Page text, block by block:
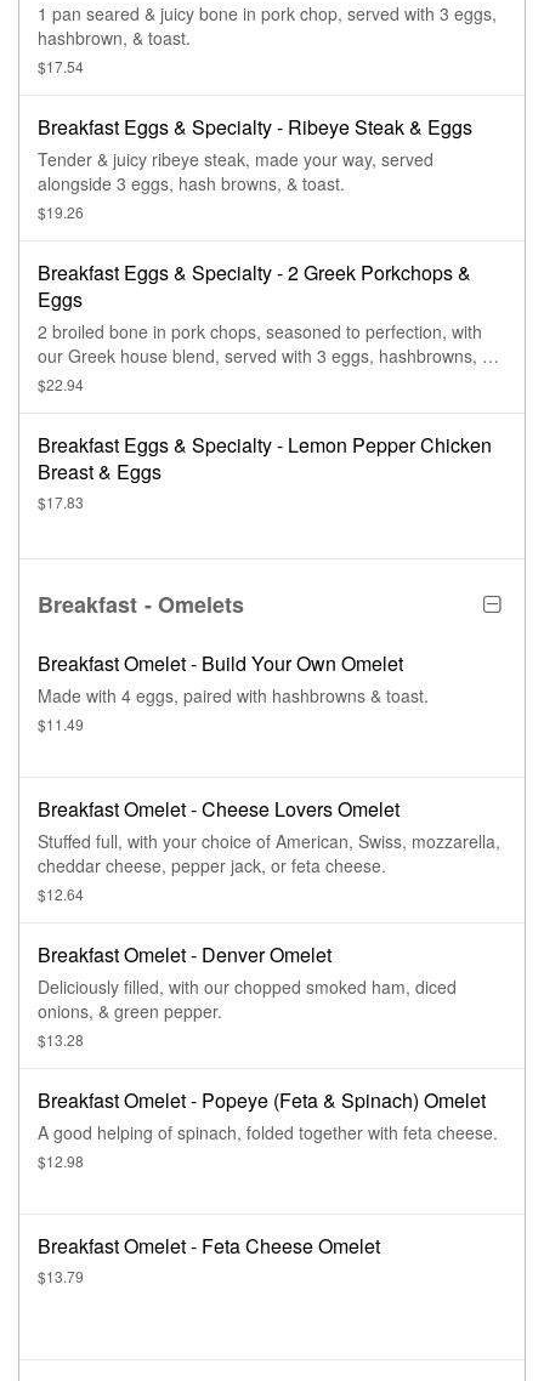
1 pan seared & juicy bone in pork chop, served with 3 eggs,
hashbrown, & toast.
$17.54
Breakfast Eggs & Specialty - Ribeye Steak & Eggs
Tender & juicy ribeye steak, made your way, served
alongside 3 eggs, hash browns, & toast.
$19.26
Breakfast Eggs & Specialty - 2 Greek Porkchops &
Eggs
2 broiled bone in pork chops, seasoned to perfection, with
our Greek house blend, served with 3 eggs, hashbrowns, &
toast.
$22.94
Breakfast Eggs & Specialty - Lemon Pepper Chicken
Breast & Eggs
$17.83
Breakfast - Omelets
Breakfast Omelet - Build Your Own Omelet
Made with 4 eggs, paired with hashbrowns & toast.
$11.49
Breakfast Omelet - Cheese Lovers Omelet
Stuffed full, with your choice of American, Swiss, mozzarella,
cheddar cheese, pepper jack, or feta cheese.
$12.64
Breakfast Omelet - Denver Omelet
Deliciously filled, with our chopped smoked ham, diced
onions, & green pepper.
$13.28
Breakfast Omelet - Popeye (Feta & Spinach) Omelet
A good helping of spinach, folded together with feta cheese.
$12.98
Breakfast Omelet - Feta Cheese Omelet
$13.79